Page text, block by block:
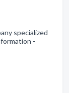
specialized
-